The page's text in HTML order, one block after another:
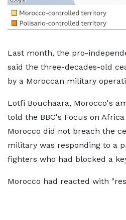
Last month, the pro-
said the three-decades-old
by a Moroccan military
Lotfi Bouchaara, Morocco's
told the BBC's Focus on
Morocco did not breach the
military was responding to a
fighters who had blocked a
Morocco had reacted with